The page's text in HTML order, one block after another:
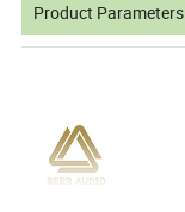
Product Parameters